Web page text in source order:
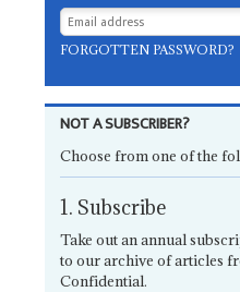
FORGOTTEN PASSWORD?
NOT A SUBSCRIBER?
Choose from one of the
1. Subscribe
Take out an annual
to our archive of articles
Confidential.